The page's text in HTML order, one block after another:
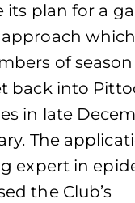
its plan for a
of
back into
in late
The
expert in
the Club’s